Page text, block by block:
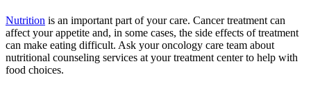
Nutrition is an important part of your care. Cancer treatment can
affect your appetite and, in some cases, the side effects of treatment
can make eating difficult. Ask your oncology care team about
nutritional counseling services at your treatment center to help with
food choices.